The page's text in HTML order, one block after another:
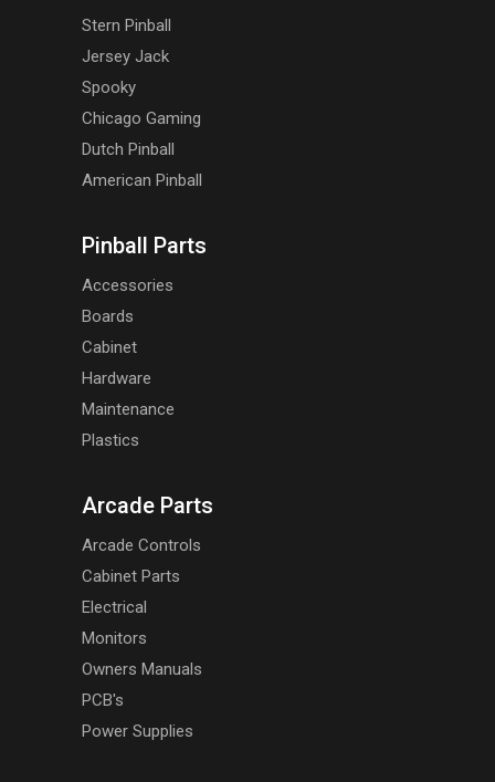
Stern Pinball
Jersey Jack
Spooky
Chicago Gaming
Dutch Pinball
American Pinball
Pinball Parts
Accessories
Boards
Cabinet
Hardware
Maintenance
Plastics
Arcade Parts
Arcade Controls
Cabinet Parts
Electrical
Monitors
Owners Manuals
PCB's
Power Supplies